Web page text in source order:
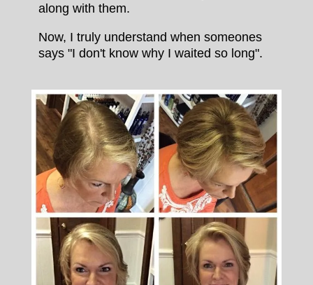
along with them.
Now, I truly understand when someones
says "I don't know why I waited so long".